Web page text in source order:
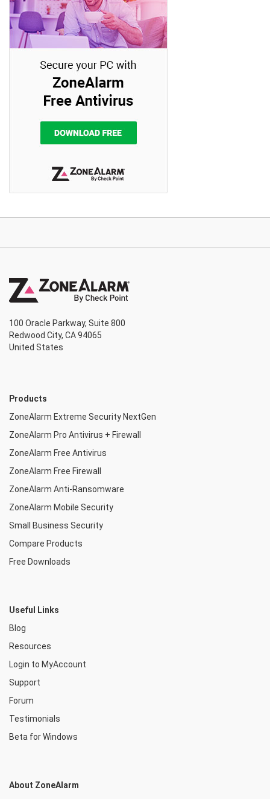
100 Oracle Parkway, Suite 800
Redwood City, CA 94065
United States
Products
ZoneAlarm Extreme Security NextGen
ZoneAlarm Pro Antivirus + Firewall
ZoneAlarm Free Antivirus
ZoneAlarm Free Firewall
ZoneAlarm Anti-Ransomware
ZoneAlarm Mobile Security
Small Business Security
Compare Products
Free Downloads
Useful Links
Blog
Resources
Login to MyAccount
Support
Forum
Testimonials
Beta for Windows
About ZoneAlarm